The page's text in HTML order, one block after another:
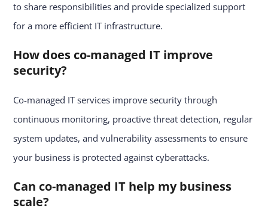
to share responsibilities and provide specialized support
for a more efficient IT infrastructure.
How does co-managed IT improve
security?
Co-managed IT services improve security through
continuous monitoring, proactive threat detection, regular
system updates, and vulnerability assessments to ensure
your business is protected against cyberattacks.
Can co-managed IT help my business
scale?